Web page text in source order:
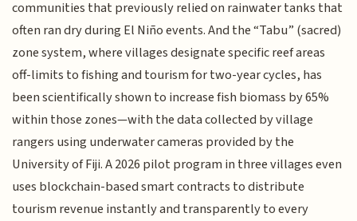
communities that previously relied on rainwater tanks that
often ran dry during El Niño events. And the “Tabu” (sacred)
zone system, where villages designate specific reef areas
off-limits to fishing and tourism for two-year cycles, has
been scientifically shown to increase fish biomass by 65%
within those zones—with the data collected by village
rangers using underwater cameras provided by the
University of Fiji. A 2026 pilot program in three villages even
uses blockchain-based smart contracts to distribute
tourism revenue instantly and transparently to every